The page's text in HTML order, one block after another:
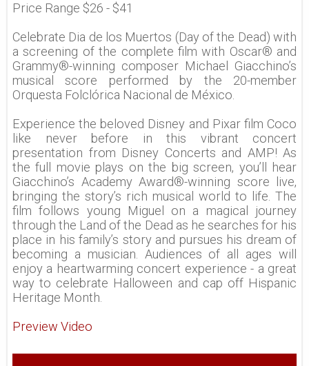
Price Range $26 - $41
Celebrate Dia de los Muertos (Day of the Dead) with
a screening of the complete film with Oscar® and
Grammy®-winning composer Michael Giacchino’s
musical score performed by the 20-member
Orquesta Folclórica Nacional de México.
Experience the beloved Disney and Pixar film Coco
like never before in this vibrant concert
presentation from Disney Concerts and AMP! As
the full movie plays on the big screen, you’ll hear
Giacchino’s Academy Award®-winning score live,
bringing the story’s rich musical world to life. The
film follows young Miguel on a magical journey
through the Land of the Dead as he searches for his
place in his family’s story and pursues his dream of
becoming a musician. Audiences of all ages will
enjoy a heartwarming concert experience - a great
way to celebrate Halloween and cap off Hispanic
Heritage Month.
Preview Video